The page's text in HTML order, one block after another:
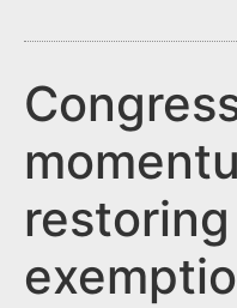
restoring